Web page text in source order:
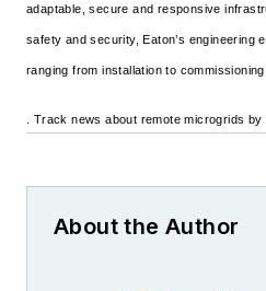
adaptable, secure and responsive
safety and security, Eaton’s
ranging from installation to
. Track news about remote microgrids
About the Author